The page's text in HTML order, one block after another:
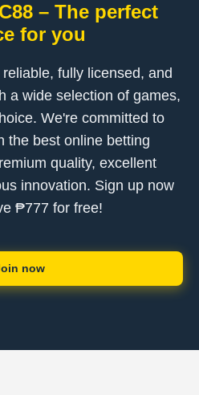
– The perfect
for you
fully licensed, and
a wide selection of games,
We're committed to
the best online betting
quality, excellent
innovation. Sign up now
₱777 for free!
now